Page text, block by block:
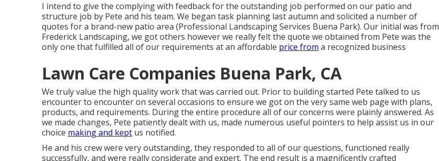
I intend to give the complying with feedback for the outstanding job performed on our patio and
structure job by Pete and his team. We began task planning last autumn and solicited a number of
quotes for a brand-new patio area (Professional Landscaping Services Buena Park). Our initial was from
Frederick Landscaping, we got others however we really felt the quote we obtained from Pete was the
only one that fulfilled all of our requirements at an affordable price from a recognized business
Lawn Care Companies Buena Park, CA
We truly value the high quality work that was carried out. Prior to building started Pete talked to us
encounter to encounter on several occasions to ensure we got on the very same web page with plans,
products, and requirements. During the entire procedure all of our concerns were plainly answered. As
we made changes, Pete patiently dealt with us, made numerous useful pointers to help assist us in our
choice making and kept us notified.
He and his crew were very outstanding, they responded to all of our questions, functioned really
successfully, and were really considerate and expert. The end result is a magnificently crafted